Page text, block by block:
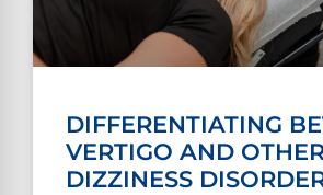
DIFFERENTIATING
VERTIGO AND
DIZZINESS